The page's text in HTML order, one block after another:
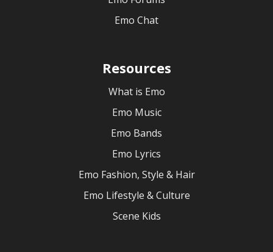
Emo Chat
Resources
What is Emo
Emo Music
Emo Bands
Emo Lyrics
Emo Fashion, Style & Hair
Emo Lifestyle & Culture
Scene Kids